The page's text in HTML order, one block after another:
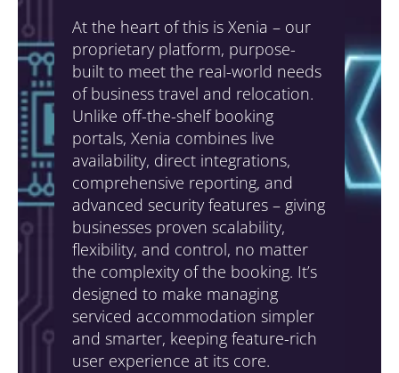
At the heart of this is Xenia – our
proprietary platform, purpose-
built to meet the real-world needs
of business travel and relocation.
Unlike off-the-shelf booking
portals, Xenia combines live
availability, direct integrations,
comprehensive reporting, and
advanced security features – giving
businesses proven scalability,
flexibility, and control, no matter
the complexity of the booking. It’s
designed to make managing
serviced accommodation simpler
and smarter, keeping feature-rich
user experience at its core.